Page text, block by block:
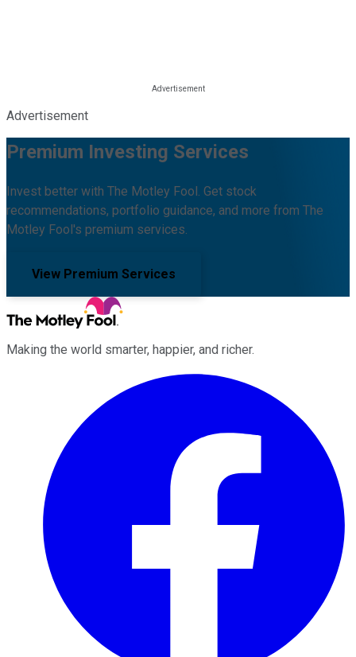
Advertisement
Premium Investing Services
Invest better with The Motley Fool. Get stock
recommendations, portfolio guidance, and more from The
Motley Fool's premium services.
View Premium Services
Making the world smarter, happier, and richer.